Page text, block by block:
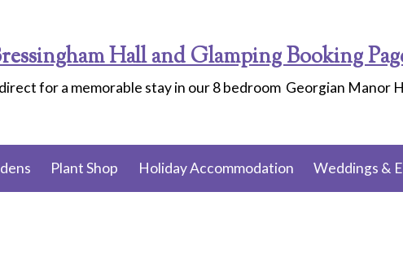
Plant Shop Holiday Accommodation Weddings &
Hall and Glamping Booking
for a memorable stay in our 8 bedroom Georgian Manor